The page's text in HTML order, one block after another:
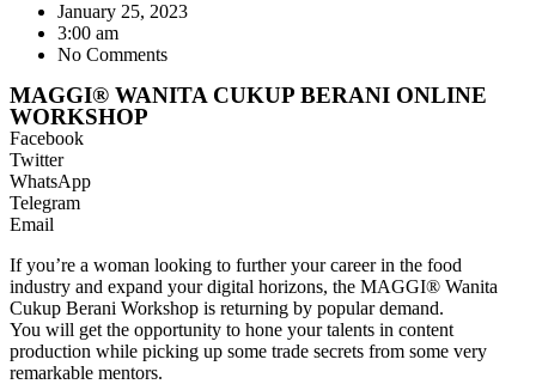
January 25, 2023
3:00 am
No Comments
MAGGI® WANITA CUKUP BERANI ONLINE
WORKSHOP
Facebook
Twitter
WhatsApp
Telegram
Email
If you’re a woman looking to further your career in the food
industry and expand your digital horizons, the MAGGI® Wanita
Cukup Berani Workshop is returning by popular demand.
You will get the opportunity to hone your talents in content
production while picking up some trade secrets from some very
remarkable mentors.